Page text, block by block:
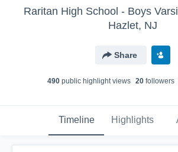
Raritan High School - Boys
Hazlet, NJ
Share
490public highlight views 20followers
Timeline Highlights